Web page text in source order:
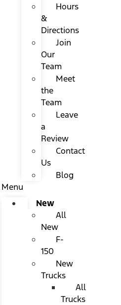
Hours
&
Directions
Join
Our
Team
Meet
the
Team
Leave
a
Review
Contact
Us
Blog
Menu
New
All
New
F-
150
New
Trucks
All
Trucks